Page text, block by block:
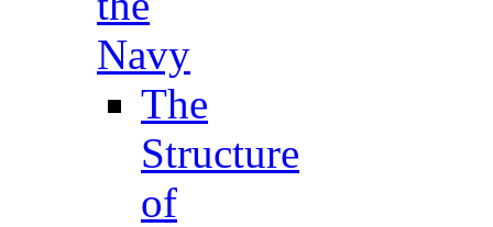
Navy
The
Structure
of